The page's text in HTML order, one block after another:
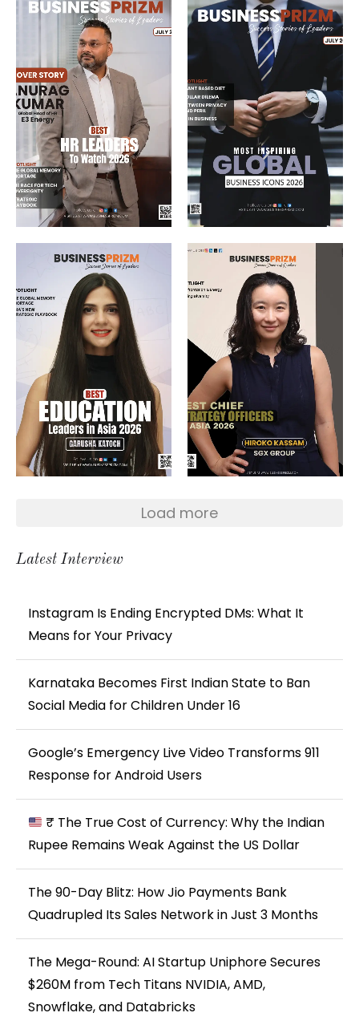
Load more
Latest Interview
Instagram Is Ending Encrypted DMs: What It
Means for Your Privacy
Karnataka Becomes First Indian State to Ban
Social Media for Children Under 16
Google’s Emergency Live Video Transforms 911
Response for Android Users
₹ The True Cost of Currency: Why the Indian
Rupee Remains Weak Against the US Dollar
The 90-Day Blitz: How Jio Payments Bank
Quadrupled Its Sales Network in Just 3 Months
The Mega-Round: AI Startup Uniphore Secures
$260M from Tech Titans NVIDIA, AMD,
Snowflake, and Databricks